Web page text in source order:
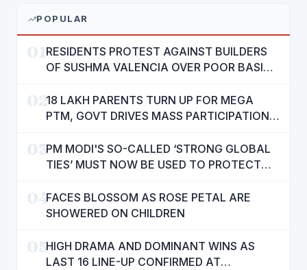
POPULAR
RESIDENTS PROTEST AGAINST BUILDERS
OF SUSHMA VALENCIA OVER POOR BASIC
0218 LAKH PARENTS TURN UP FOR MEGA
PTM, GOVT DRIVES MASS PARTICIPATION
03PM MODI'S SO-CALLED ‘STRONG GLOBAL
TIES’ MUST NOW BE USED TO PROTECT
MANN
04FACES BLOSSOM AS ROSE PETAL ARE
SHOWERED ON CHILDREN
05HIGH DRAMA AND DOMINANT WINS AS
LAST 16 LINE-UP CONFIRMED AT